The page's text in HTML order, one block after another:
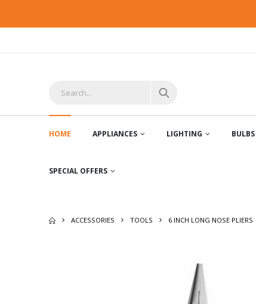
HOME APPLIANCES LIGHTING BULBS
SPECIAL OFFERS
ACCESSORIES TOOLS 6 INCH LONG NOSE PLIERS